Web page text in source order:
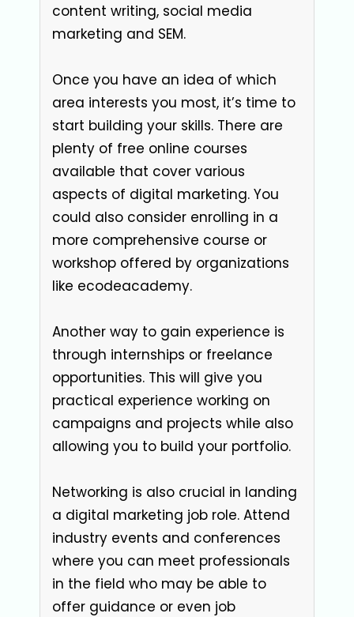
content writing, social media
marketing and SEM.
Once you have an idea of which
area interests you most, it’s time to
start building your skills. There are
plenty of free online courses
available that cover various
aspects of digital marketing. You
could also consider enrolling in a
more comprehensive course or
workshop offered by organizations
like ecodeacademy.
Another way to gain experience is
through internships or freelance
opportunities. This will give you
practical experience working on
campaigns and projects while also
allowing you to build your portfolio.
Networking is also crucial in landing
a digital marketing job role. Attend
industry events and conferences
where you can meet professionals
in the field who may be able to
offer guidance or even job